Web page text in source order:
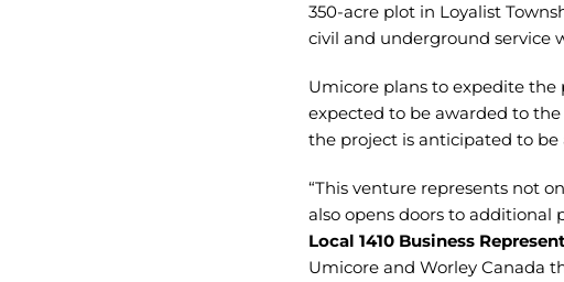
350-acre plot in Loyalist
civil and underground service
Umicore plans to expedite the
expected to be awarded to
the project is anticipated to
“This venture represents not
also opens doors to additional
Local 1410 Business
Umicore and Worley Canada